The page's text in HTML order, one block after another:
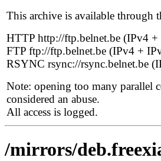
This archive is available through
HTTP http://ftp.belnet.be (IPv4
FTP ftp://ftp.belnet.be (IPv4 +
RSYNC rsync://rsync.belnet.be
Note: opening too many parallel
considered an abuse.
All access is logged.
/mirrors/